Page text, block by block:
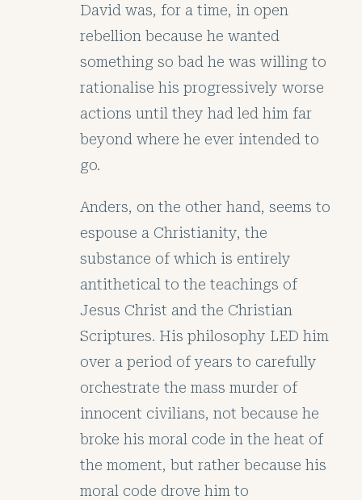
David was, for a time, in open
rebellion because he wanted
something so bad he was willing to
rationalise his progressively worse
actions until they had led him far
beyond where he ever intended to
go.
Anders, on the other hand, seems to
espouse a Christianity, the
substance of which is entirely
antithetical to the teachings of
Jesus Christ and the Christian
Scriptures. His philosophy LED him
over a period of years to carefully
orchestrate the mass murder of
innocent civilians, not because he
broke his moral code in the heat of
the moment, but rather because his
moral code drove him to